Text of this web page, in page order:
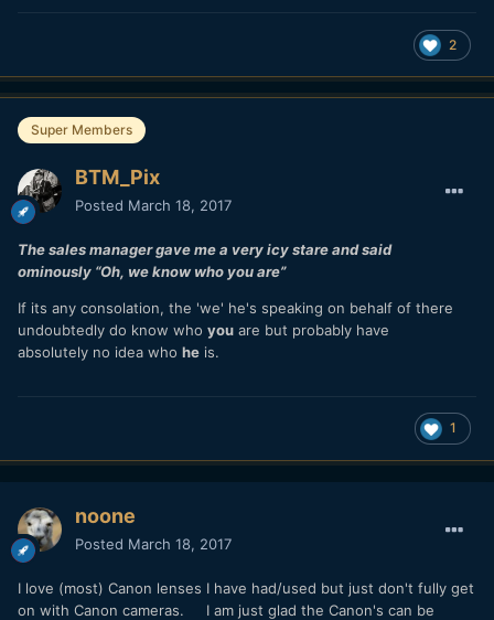
2
Super Members
BTM_Pix
Posted March 18, 2017
The sales manager gave me a very icy stare and said
ominously “Oh, we know who you are”
If its any consolation, the 'we' he's speaking on behalf of there
undoubtedly do know who you are but probably have
absolutely no idea who he is.
1
noone
Posted March 18, 2017
I love (most) Canon lenses I have had/used but just don't fully get
on with Canon cameras. I am just glad the Canon's can be